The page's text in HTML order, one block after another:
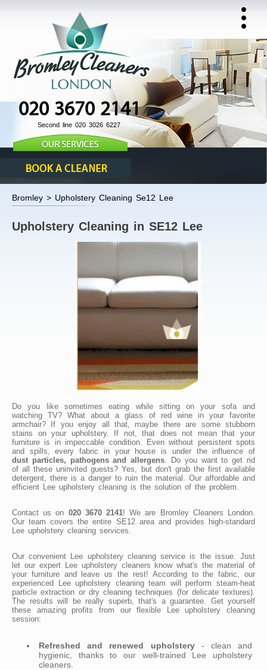
020 3670 2141
Second line 020 3026 6227
Bromley > Upholstery Cleaning Se12 Lee
Upholstery Cleaning in SE12 Lee
Do you like sometimes eating while sitting on your sofa and
watching TV? What about a glass of red wine in your favorite
armchair? If you enjoy all that, maybe there are some stubborn
stains on your upholstery. If not, that does not mean that your
furniture is in impeccable condition. Even without persistent spots
and spills, every fabric in your house is under the influence of
dust particles, pathogens and allergens . Do you want to get rid
of all these uninvited guests? Yes, but don't grab the first available
detergent, there is a danger to ruin the material. Our affordable and
efficient Lee upholstery cleaning is the solution of the problem.
Contact us on 020 3670 2141! We are Bromley Cleaners London.
Our team covers the entire SE12 area and provides high-standard
Lee upholstery cleaning services.
Our convenient Lee upholstery cleaning service is the issue. Just
let our expert Lee upholstery cleaners know what's the material of
your furniture and leave us the rest! According to the fabric, our
experienced Lee upholstery cleaning team will perform steam-heat
particle extraction or dry cleaning techniques (for delicate textures).
The results will be really superb, that's a guarantee. Get yourself
these amazing profits from our flexible Lee upholstery cleaning
session:
Refreshed and renewed upholstery- clean and
hygienic, thanks to our well-trained Lee upholstery
cleaners.